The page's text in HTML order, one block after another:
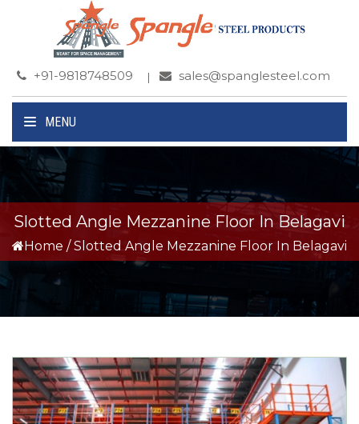
+91-9818748509 sales@spanglesteel.com
MENU
Slotted Angle Mezzanine Floor In Belagavi
Home / Slotted Angle Mezzanine Floor In Belagavi